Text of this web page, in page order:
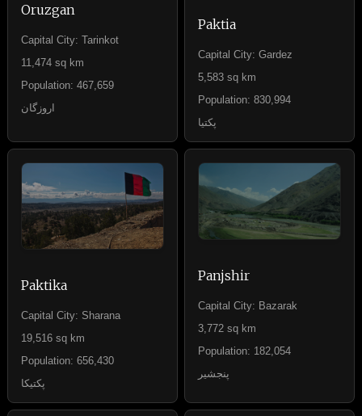
Oruzgan
Capital City: Tarinkot
11,474 sq km
Population: 467,659
اروزگان
Paktia
Capital City: Gardez
5,583 sq km
Population: 830,994
پکتیا
Paktika
Capital City: Sharana
19,516 sq km
Population: 656,430
پکتیکا
Panjshir
Capital City: Bazarak
3,772 sq km
Population: 182,054
پنجشیر